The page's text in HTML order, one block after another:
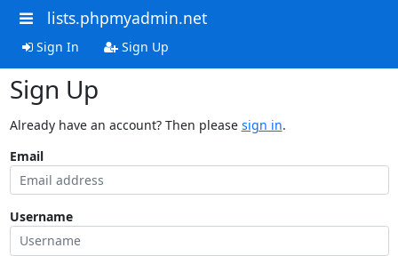
lists.phpmyadmin.net
Sign In Sign Up
Sign Up
Already have an account? Then please sign in.
Email
Username